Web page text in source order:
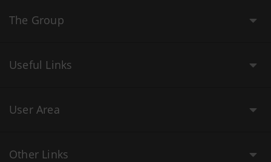
The Group
Useful Links
User Area
Other Links